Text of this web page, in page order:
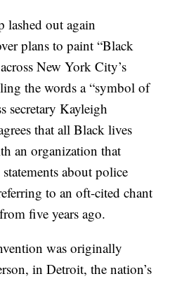
lashed out again
plans to paint “Black
New York City’s
the words a “symbol of
secretary Kayleigh
that all Black lives
an organization that
about police
to an oft-cited chant
five years ago.
was originally
in Detroit, the nation’s